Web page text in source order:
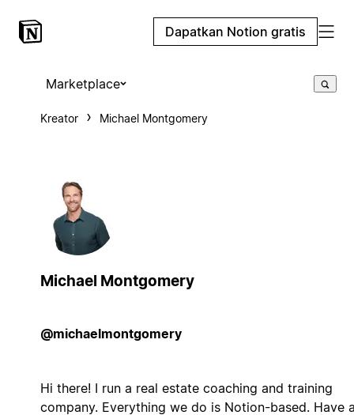
Dapatkan Notion gratis
Marketplace
Kreator Michael Montgomery
Michael Montgomery
@michaelmontgomery
Hi there! I run a real estate coaching and training
company. Everything we do is Notion-based. Have